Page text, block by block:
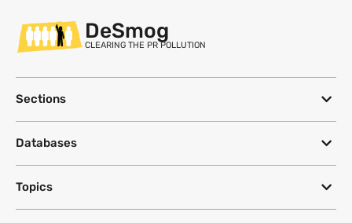
DeSmog
CLEARING THE PR POLLUTION
Sections
Databases
Topics